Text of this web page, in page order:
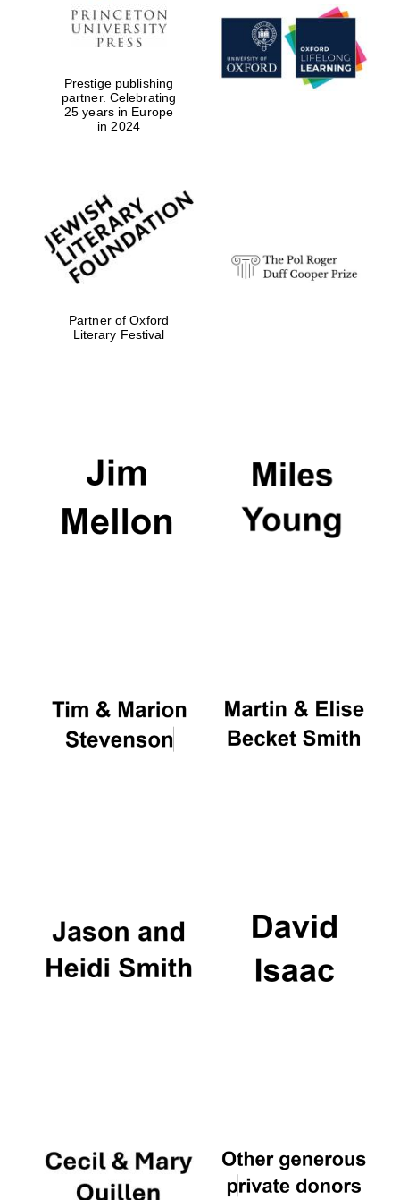
Prestige publishing
partner. Celebrating
25 years in Europe
in 2024
Partner of Oxford
Literary Festival